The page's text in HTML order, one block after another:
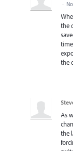
·
the
the
As
the